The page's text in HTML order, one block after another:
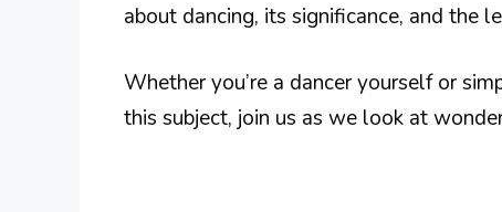
about dancing, its significance, and the
Whether you’re a dancer yourself or
this subject, join us as we look at